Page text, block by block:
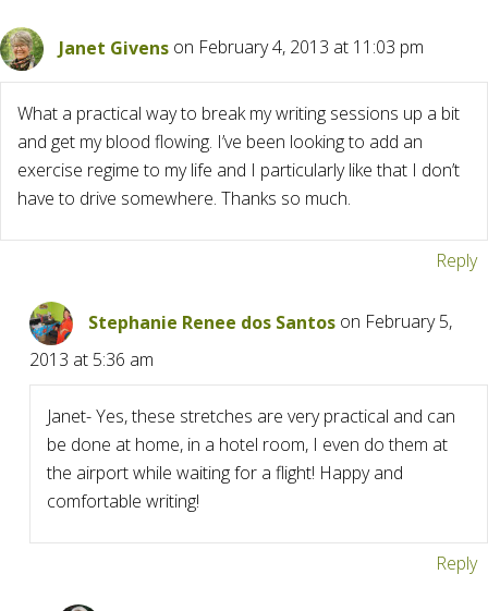
Janet Givens on February 4, 2013 at 11:03 pm
What a practical way to break my writing sessions up a bit
and get my blood flowing. I’ve been looking to add an
exercise regime to my life and I particularly like that I don’t
have to drive somewhere. Thanks so much.
Reply
Stephanie Renee dos Santos on February 5,
2013 at 5:36 am
Janet- Yes, these stretches are very practical and can
be done at home, in a hotel room, I even do them at
the airport while waiting for a flight! Happy and
comfortable writing!
Reply